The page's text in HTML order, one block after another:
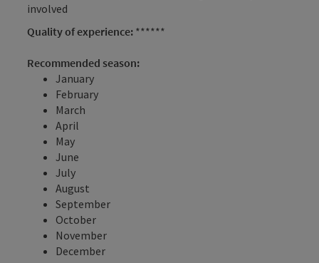
involved
Quality of experience: ******
Recommended season:
January
February
March
April
May
June
July
August
September
October
November
December